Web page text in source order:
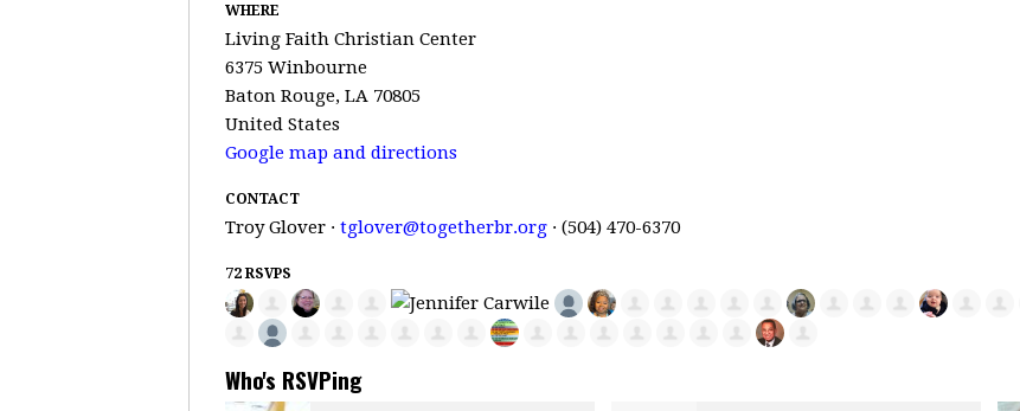
WHERE
Living Faith Christian Center
6375 Winbourne
Baton Rouge, LA 70805
United States
Google map and directions
CONTACT
Troy Glover · tglover@togetherbr.org · (504) 470-6370
72 RSVPS
Who's RSVPing